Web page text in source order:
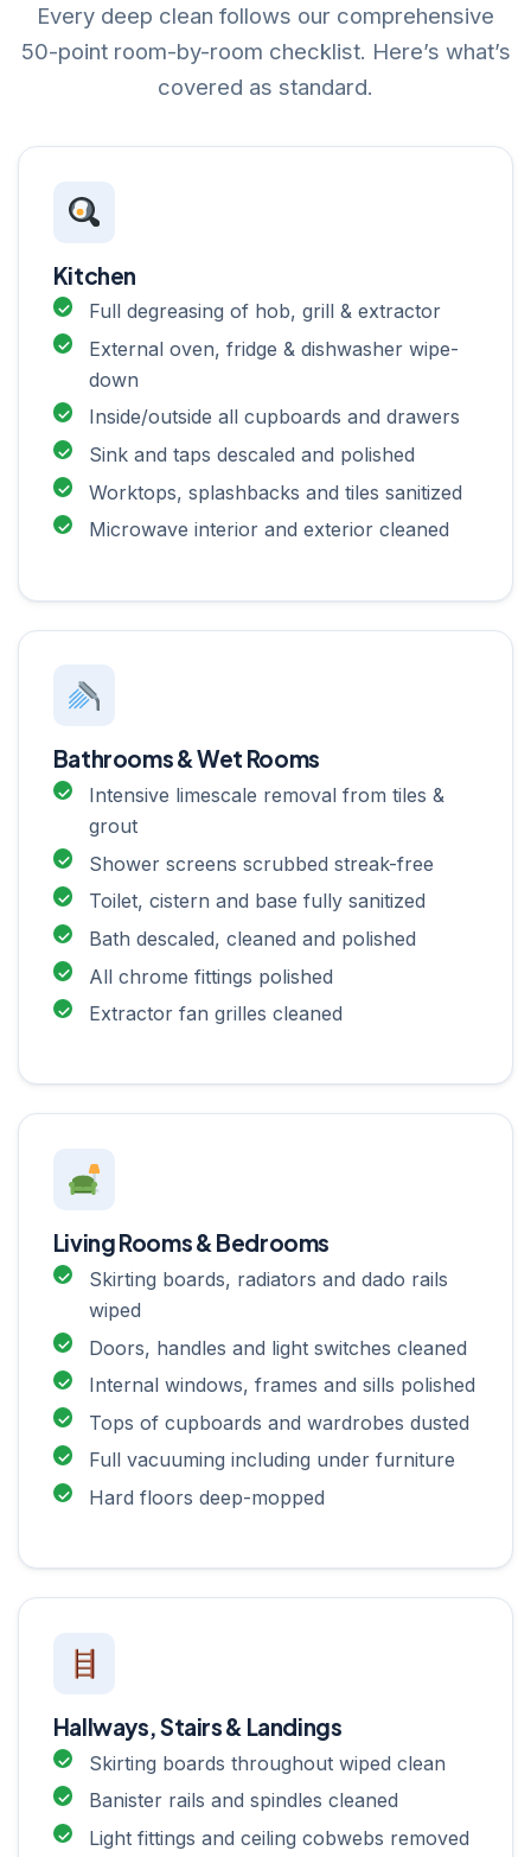
Every deep clean follows our comprehensive
50-point room-by-room checklist. Here’s what’s
covered as standard.
Kitchen
Full degreasing of hob, grill & extractor
External oven, fridge & dishwasher wipe-
down
Inside/outside all cupboards and drawers
Sink and taps descaled and polished
Worktops, splashbacks and tiles sanitized
Microwave interior and exterior cleaned
Bathrooms & Wet Rooms
Intensive limescale removal from tiles &
grout
Shower screens scrubbed streak-free
Toilet, cistern and base fully sanitized
Bath descaled, cleaned and polished
All chrome fittings polished
Extractor fan grilles cleaned
Living Rooms & Bedrooms
Skirting boards, radiators and dado rails
wiped
Doors, handles and light switches cleaned
Internal windows, frames and sills polished
Tops of cupboards and wardrobes dusted
Full vacuuming including under furniture
Hard floors deep-mopped
Hallways, Stairs & Landings
Skirting boards throughout wiped clean
Banister rails and spindles cleaned
Light fittings and ceiling cobwebs removed